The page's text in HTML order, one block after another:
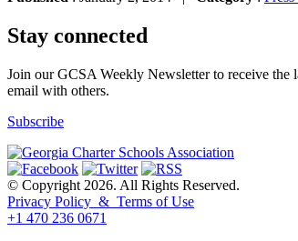
Stay connected
Join our GCSA Weekly Newsletter to receive the
email with others.
Subscribe
© Copyright 2026. All Rights Reserved.
Privacy Policy & Terms of Use
+1 470 236 0671